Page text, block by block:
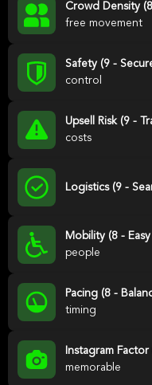
Crowd Density
free movement
Safety (9 -
control
Upsell Risk (9 -
costs
Logistics (9 -
Mobility (8 -
people
Pacing (8 -
timing
Instagram
memorable